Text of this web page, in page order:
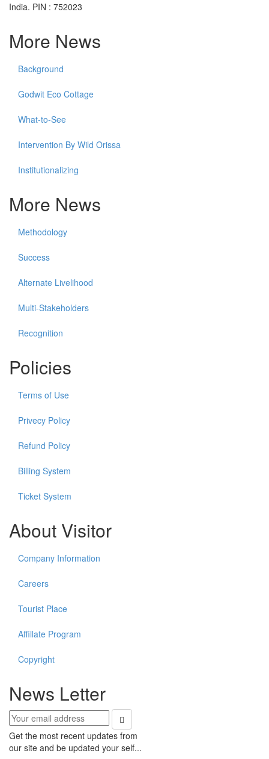
India. PIN : 752023
More News
Background
Godwit Eco Cottage
What-to-See
Intervention By Wild Orissa
Institutionalizing
More News
Methodology
Success
Alternate Livelihood
Multi-Stakeholders
Recognition
Policies
Terms of Use
Privecy Policy
Refund Policy
Billing System
Ticket System
About Visitor
Company Information
Careers
Tourist Place
Affillate Program
Copyright
News Letter
Get the most recent updates from
our site and be updated your self...